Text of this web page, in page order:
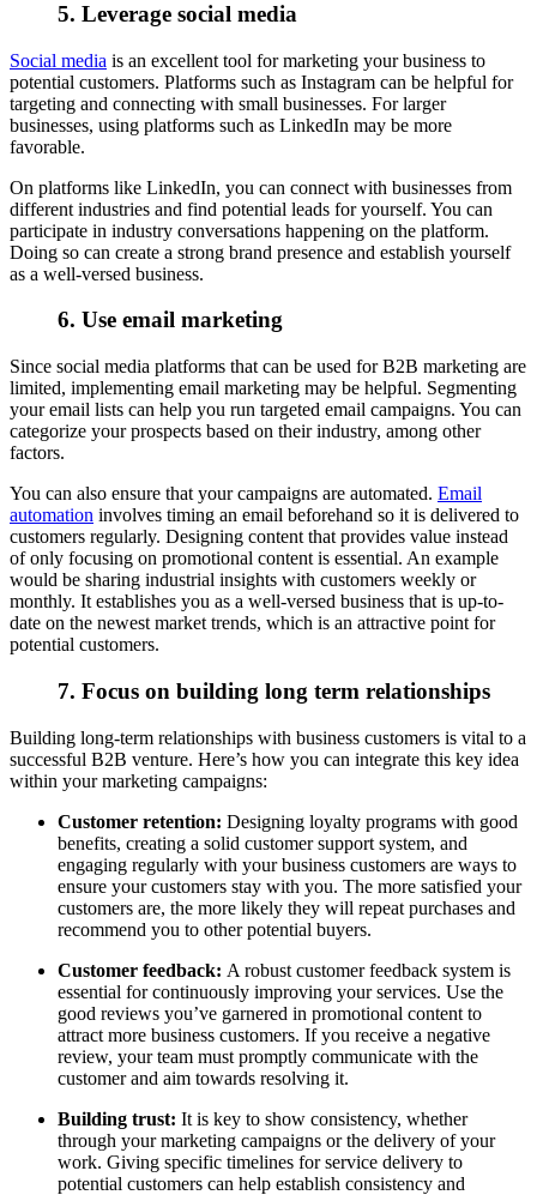
5. Leverage social media
Social media is an excellent tool for marketing your business to
potential customers. Platforms such as Instagram can be helpful for
targeting and connecting with small businesses. For larger
businesses, using platforms such as LinkedIn may be more
favorable.
On platforms like LinkedIn, you can connect with businesses from
different industries and find potential leads for yourself. You can
participate in industry conversations happening on the platform.
Doing so can create a strong brand presence and establish yourself
as a well-versed business.
6. Use email marketing
Since social media platforms that can be used for B2B marketing are
limited, implementing email marketing may be helpful. Segmenting
your email lists can help you run targeted email campaigns. You can
categorize your prospects based on their industry, among other
factors.
You can also ensure that your campaigns are automated. Email
automation involves timing an email beforehand so it is delivered to
customers regularly. Designing content that provides value instead
of only focusing on promotional content is essential. An example
would be sharing industrial insights with customers weekly or
monthly. It establishes you as a well-versed business that is up-to-
date on the newest market trends, which is an attractive point for
potential customers.
7. Focus on building long term relationships
Building long-term relationships with business customers is vital to a
successful B2B venture. Here’s how you can integrate this key idea
within your marketing campaigns:
Customer retention: Designing loyalty programs with good
benefits, creating a solid customer support system, and
engaging regularly with your business customers are ways to
ensure your customers stay with you. The more satisfied your
customers are, the more likely they will repeat purchases and
recommend you to other potential buyers.
Customer feedback: A robust customer feedback system is
essential for continuously improving your services. Use the
good reviews you’ve garnered in promotional content to
attract more business customers. If you receive a negative
review, your team must promptly communicate with the
customer and aim towards resolving it.
Building trust: It is key to show consistency, whether
through your marketing campaigns or the delivery of your
work. Giving specific timelines for service delivery to
potential customers can help establish consistency and